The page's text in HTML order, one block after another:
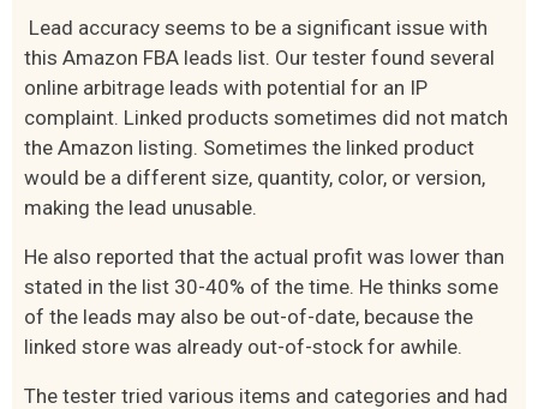
Lead accuracy seems to be a significant issue with
this Amazon FBA leads list. Our tester found several
online arbitrage leads with potential for an IP
complaint. Linked products sometimes did not match
the Amazon listing. Sometimes the linked product
would be a different size, quantity, color, or version,
making the lead unusable.
He also reported that the actual profit was lower than
stated in the list 30-40% of the time. He thinks some
of the leads may also be out-of-date, because the
linked store was already out-of-stock for awhile.
The tester tried various items and categories and had